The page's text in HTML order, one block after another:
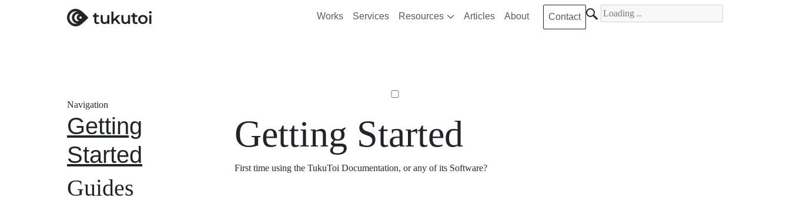
Works Services Resources Articles About Contact
Search for
Navigation
Getting
Started
Guides
Getting Started
First time using the TukuToi Documentation, or any of its Software?